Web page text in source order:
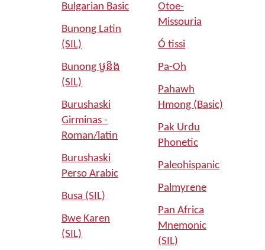
Bulgarian Basic
Bunong Latin
(SIL)
Bunong ឞូន៝ង
(SIL)
Burushaski
Girminas -
Roman/latin
Burushaski
Perso Arabic
Busa (SIL)
Bwe Karen
(SIL)
Otoe-
Missouria
Ó tissi
Pa-Oh
Pahawh
Hmong (Basic)
Pak Urdu
Phonetic
Paleohispanic
Palmyrene
Pan Africa
Mnemonic
(SIL)